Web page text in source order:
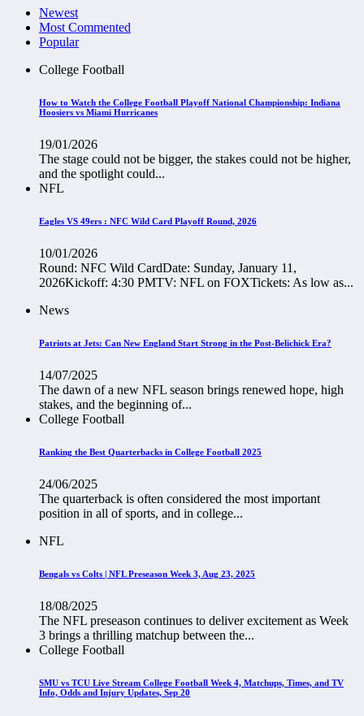
Newest
Most Commented
Popular
College Football
How to Watch the College Football Playoff National Championship: Indiana
Hoosiers vs Miami Hurricanes
19/01/2026
The stage could not be bigger, the stakes could not be higher,
and the spotlight could...
NFL
Eagles VS 49ers : NFC Wild Card Playoff Round, 2026
10/01/2026
Round: NFC Wild CardDate: Sunday, January 11,
2026Kickoff: 4:30 PMTV: NFL on FOXTickets: As low as...
News
Patriots at Jets: Can New England Start Strong in the Post-Belichick Era?
14/07/2025
The dawn of a new NFL season brings renewed hope, high
stakes, and the beginning of...
College Football
Ranking the Best Quarterbacks in College Football 2025
24/06/2025
The quarterback is often considered the most important
position in all of sports, and in college...
NFL
Bengals vs Colts | NFL Preseason Week 3, Aug 23, 2025
18/08/2025
The NFL preseason continues to deliver excitement as Week
3 brings a thrilling matchup between the...
College Football
SMU vs TCU Live Stream College Football Week 4, Matchups, Times, and TV
Info, Odds and Injury Updates, Sep 20